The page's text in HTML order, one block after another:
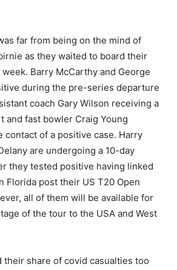
far from being on the mind of
as they waited to board their
Barry McCarthy and George
during the pre-series departure
coach Gary Wilson receiving a
and fast bowler Craig Young
contact of a positive case. Harry
are undergoing a 10-day
they tested positive having linked
Florida post their US T20 Open
all of them will be available for
of the tour to the USA and West
their share of covid casualties too